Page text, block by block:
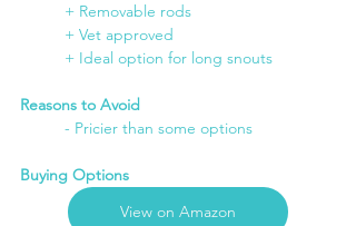
	+ Removable rods
	+ Vet approved
	+ Ideal option for long snouts
Reasons to Avoid
	- Pricier than some options
Buying Options
View on Amazon